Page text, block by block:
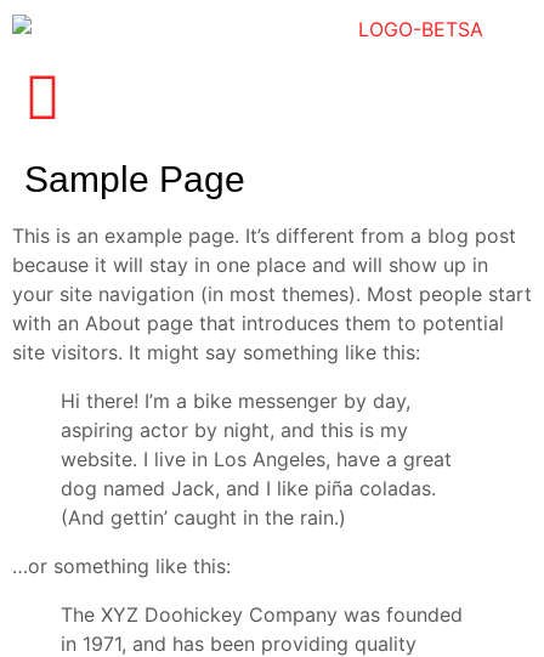
Sample Page
This is an example page. It’s different from a blog post
because it will stay in one place and will show up in
your site navigation (in most themes). Most people start
with an About page that introduces them to potential
site visitors. It might say something like this:
Hi there! I’m a bike messenger by day,
aspiring actor by night, and this is my
website. I live in Los Angeles, have a great
dog named Jack, and I like piña coladas.
(And gettin’ caught in the rain.)
…or something like this:
The XYZ Doohickey Company was founded
in 1971, and has been providing quality